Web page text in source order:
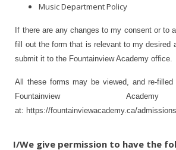
Music Department Policy
If there are any changes to my consent or to
fill out the form that is relevant to my desired
submit it to the Fountainview Academy office.
All these forms may be viewed, and re-
Fountainview
at: https://fountainviewacademy.ca/
I/We give permission to have the